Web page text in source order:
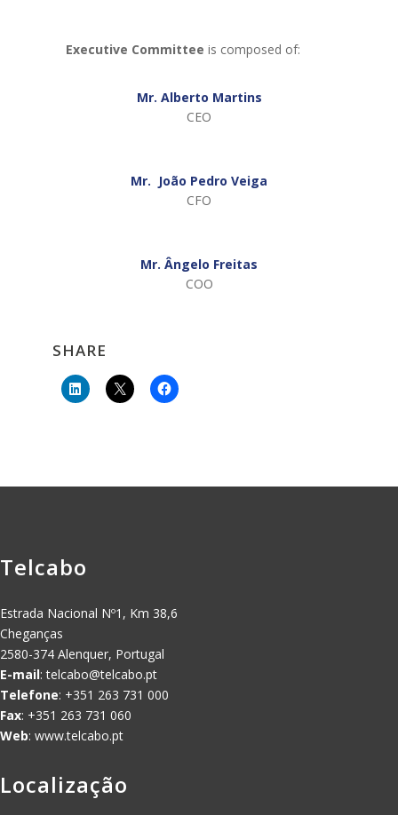
Executive Committee is composed of:
Mr. Alberto Martins
CEO
Mr. João Pedro Veiga
CFO
Mr. Ângelo Freitas
COO
SHARE
Telcabo
Estrada Nacional Nº1, Km 38,6
Cheganças
2580-374 Alenquer, Portugal
E-mail:telcabo@telcabo.pt
Telefone: +351 263 731 000
Fax: +351 263 731 060
Web: www.telcabo.pt
Localização